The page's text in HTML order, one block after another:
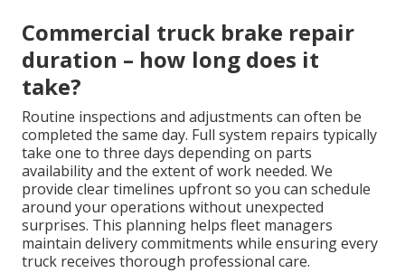
Commercial truck brake repair
duration – how long does it
take?
Routine inspections and adjustments can often be
completed the same day. Full system repairs typically
take one to three days depending on parts
availability and the extent of work needed. We
provide clear timelines upfront so you can schedule
around your operations without unexpected
surprises. This planning helps fleet managers
maintain delivery commitments while ensuring every
truck receives thorough professional care.